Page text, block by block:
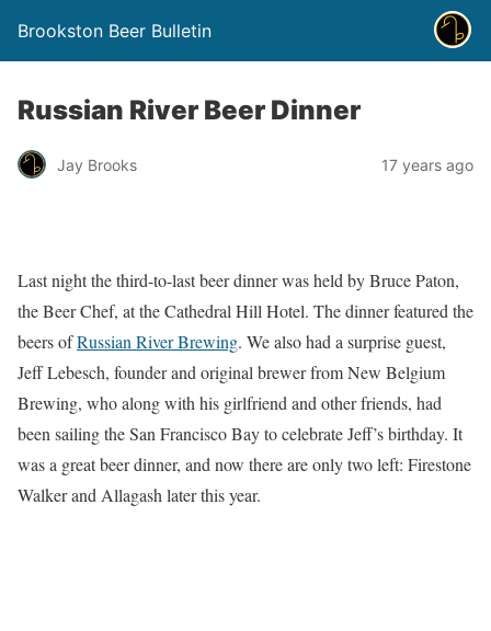
Brookston Beer Bulletin
Russian River Beer Dinner
Jay Brooks 17 years ago
Last night the third-to-last beer dinner was held by Bruce Paton,
the Beer Chef, at the Cathedral Hill Hotel. The dinner featured the
beers ofRussian River Brewing. We also had a surprise guest,
Jeff Lebesch, founder and original brewer from New Belgium
Brewing, who along with his girlfriend and other friends, had
been sailing the San Francisco Bay to celebrate Jeff’s birthday. It
was a great beer dinner, and now there are only two left: Firestone
Walker and Allagash later this year.